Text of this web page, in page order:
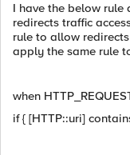
I have the below rule
redirects traffic
rule to allow
apply the same rule
when
if { [HTTP::uri]